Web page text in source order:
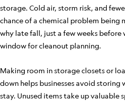
storage. Cold air, storm risk, and
chance of a chemical problem being
why late fall, just a few weeks before
window for cleanout planning.
Making room in storage closets or
down helps businesses avoid storing
stay. Unused items take up valuable